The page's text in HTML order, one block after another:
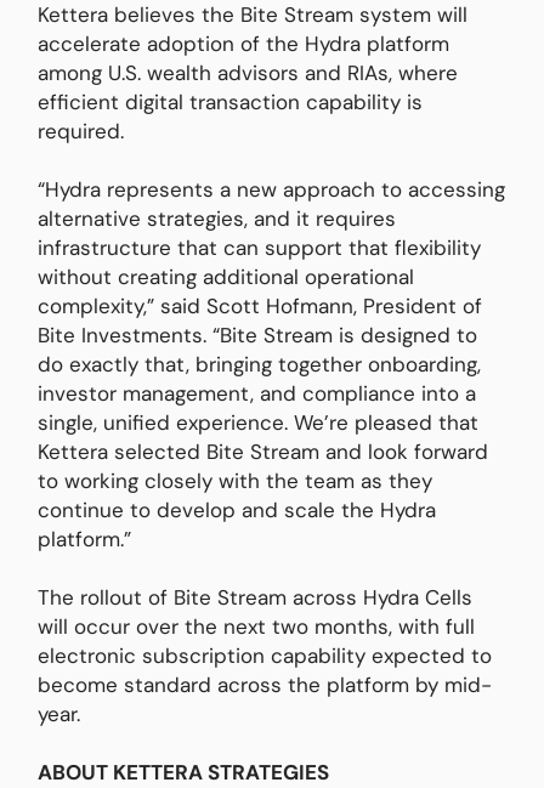
Kettera believes the Bite Stream system will
accelerate adoption of the Hydra platform
among U.S. wealth advisors and RIAs, where
efficient digital transaction capability is
required.
“Hydra represents a new approach to accessing
alternative strategies, and it requires
infrastructure that can support that flexibility
without creating additional operational
complexity,” said Scott Hofmann, President of
Bite Investments. “Bite Stream is designed to
do exactly that, bringing together onboarding,
investor management, and compliance into a
single, unified experience. We’re pleased that
Kettera selected Bite Stream and look forward
to working closely with the team as they
continue to develop and scale the Hydra
platform.”
The rollout of Bite Stream across Hydra Cells
will occur over the next two months, with full
electronic subscription capability expected to
become standard across the platform by mid-
year.
ABOUT KETTERA STRATEGIES